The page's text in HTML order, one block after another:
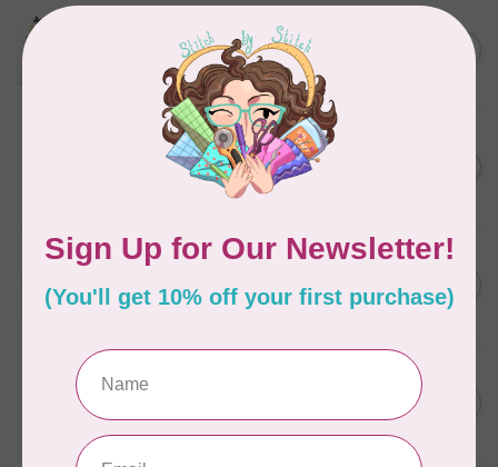
Metal Bag Label: Script Style
"Handmade"
Out of stock
BY ANNIE
Triangle Ring Flat 1in Antique
Brass Set of Two
SALLIE TOMATO
2pcs C$4.95
PRYM
Color Snaps 12.4 mm
In stock
C$6.95